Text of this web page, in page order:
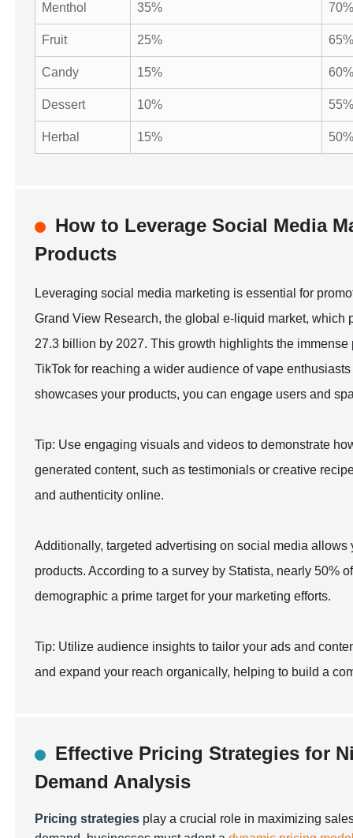
Menthol 35%
Fruit 25%
Candy 15%
Dessert 10%
Herbal 15%
How to Leverage Social Media
Products
Leveraging social media marketing is essential for
Grand View Research, the global e-liquid market,
27.3 billion by 2027. This growth highlights the
TikTok for reaching a wider audience of vape
showcases your products, you can engage users and
Tip: Use engaging visuals and videos to demonstrate
generated content, such as testimonials or creative
and authenticity online.
Additionally, targeted advertising on social media
products. According to a survey by Statista, nearly 50%
demographic a prime target for your marketing efforts.
Tip: Utilize audience insights to tailor your ads and
and expand your reach organically, helping to build a
Effective Pricing Strategies for
Demand Analysis
Pricing strategies play a crucial role in maximizing